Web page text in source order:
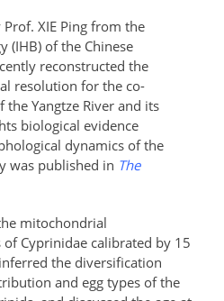
XIE Ping from the
(IHB) of the Chinese
reconstructed the
resolution for the co-
Yangtze River and its
biological evidence
dynamics of the
was published in The
mitochondrial
Cyprinidae calibrated by 15
the diversification
and egg types of the